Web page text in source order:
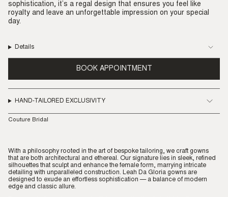
sophistication, it’s a regal design that ensures you feel like
royalty and leave an unforgettable impression on your special
day.
Details
BOOK APPOINTMENT
HAND-TAILORED EXCLUSIVITY
Couture Bridal
With a philosophy rooted in the art of bespoke tailoring, we craft gowns
that are both architectural and ethereal. Our signature lies in sleek, refined
silhouettes that sculpt and enhance the female form, marrying intricate
detailing with unparalleled construction. Leah Da Gloria gowns are
designed to exude an effortless sophistication — a balance of modern
edge and classic allure.